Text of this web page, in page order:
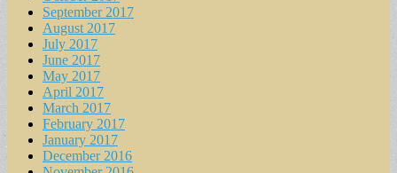
September 2017
August 2017
July 2017
June 2017
May 2017
April 2017
March 2017
February 2017
January 2017
December 2016